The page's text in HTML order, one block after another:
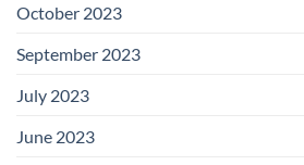
October 2023
September 2023
July 2023
June 2023